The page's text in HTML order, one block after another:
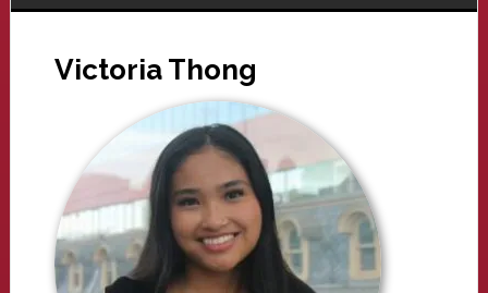
Victoria Thong